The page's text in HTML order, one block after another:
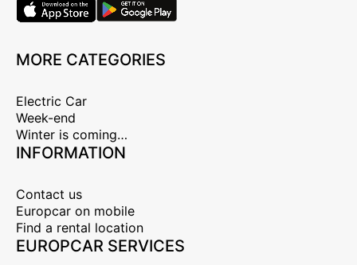
MORE CATEGORIES
Electric Car
Week-end
Winter is coming…
INFORMATION
Contact us
Europcar on mobile
Find a rental location
EUROPCAR SERVICES